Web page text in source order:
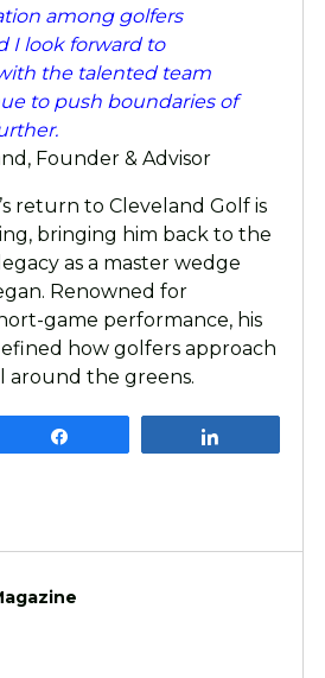
among golfers
I look forward to
the talented team
to push boundaries of
Founder & Advisor
return to Cleveland Golf is
bringing him back to the
as a master wedge
Renowned for
game performance, his
how golfers approach
around the greens.